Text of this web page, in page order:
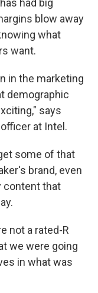
blow away
what
want.
in the marketing
demographic
says
at Intel.
some of that
brand, even
content that
not a rated-R
we were going
in what was